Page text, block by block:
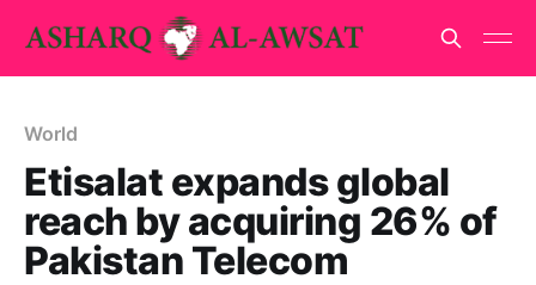
World
Etisalat expands global
reach by acquiring 26% of
Pakistan Telecom